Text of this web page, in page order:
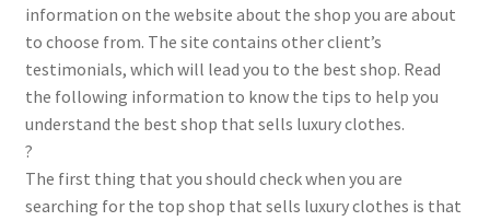
information on the website about the shop you are about
to choose from. The site contains other client’s
testimonials, which will lead you to the best shop. Read
the following information to know the tips to help you
understand the best shop that sells luxury clothes.
?
The first thing that you should check when you are
searching for the top shop that sells luxury clothes is that